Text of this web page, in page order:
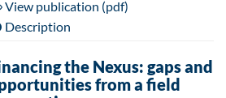
View publication (pdf)
Description
the Nexus: gaps and
from a field